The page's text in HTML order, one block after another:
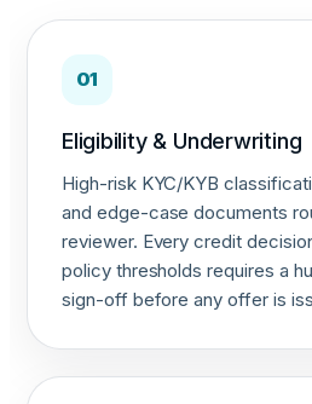
01
Eligibility & Underwriting
High-risk KYC/KYB
and edge-case documents
reviewer. Every credit
policy thresholds requires a
sign-off before any offer is